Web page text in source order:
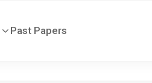
Past Papers